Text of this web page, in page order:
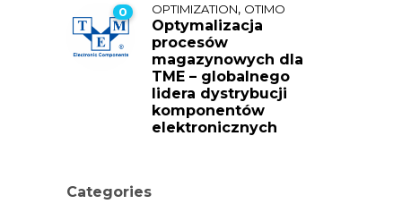
0 OPTIMIZATION, OTIMO
Optymalizacja
procesów
magazynowych dla
TME – globalnego
lidera dystrybucji
komponentów
elektronicznych
Categories